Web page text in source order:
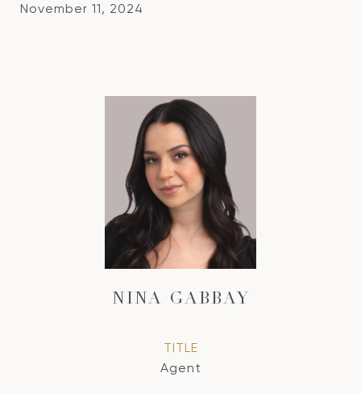
November 11, 2024
NINA GABBAY
TITLE
Agent